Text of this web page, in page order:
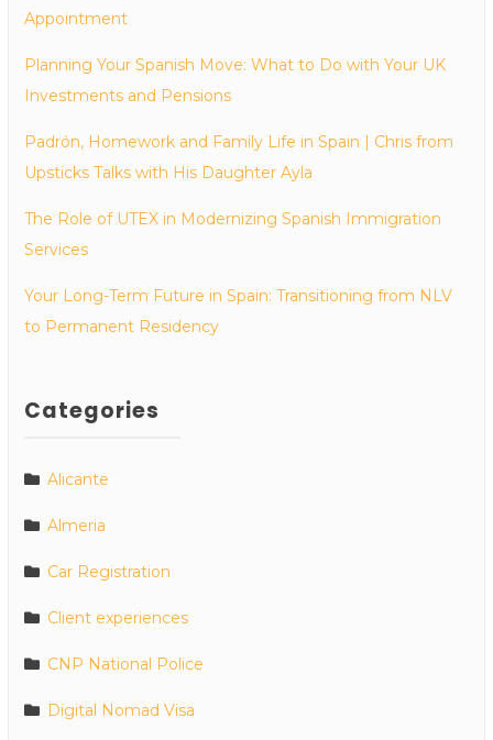
Appointment
Planning Your Spanish Move: What to Do with Your UK
Investments and Pensions
Padrón, Homework and Family Life in Spain | Chris from
Upsticks Talks with His Daughter Ayla
The Role of UTEX in Modernizing Spanish Immigration
Services
Your Long-Term Future in Spain: Transitioning from NLV
to Permanent Residency
Categories
Alicante
Almeria
Car Registration
Client experiences
CNP National Police
Digital Nomad Visa